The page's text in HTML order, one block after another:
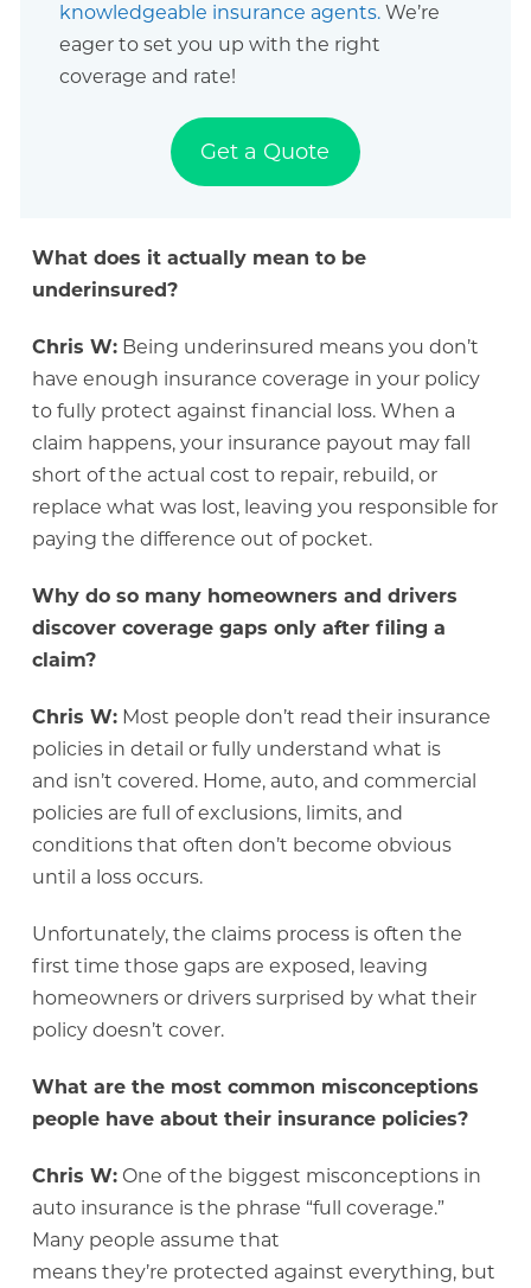
knowledgeable insurance agents. We’re
eager to set you up with the right
coverage and rate!
Get a Quote
What does it actually mean to be
underinsured?
Chris W:Being underinsured means you don’t
have enough insurance coverage in your policy
to fully protect against financial loss. When a
claim happens, your insurance payout may fall
short of the actual cost to repair, rebuild, or
replace what was lost, leaving you responsible for
paying the difference out of pocket.
Why do so many homeowners and drivers
discover coverage gaps only after filing a
claim?
Chris W:Most people don’t read their insurance
policies in detail or fully understand what is
and isn’t covered. Home, auto, and commercial
policies are full of exclusions, limits, and
conditions that often don’t become obvious
until a loss occurs.
Unfortunately, the claims process is often the
first time those gaps are exposed, leaving
homeowners or drivers surprised by what their
policy doesn’t cover.
What are the most common misconceptions
people have about their insurance policies?
Chris W:One of the biggest misconceptions in
auto insurance is the phrase “full coverage.”
Many people assume that
means they’re protected against everything, but